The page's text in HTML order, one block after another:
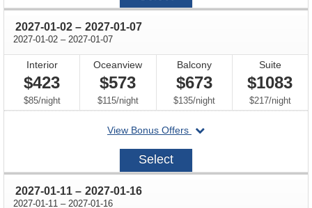
2027-01-02 through
– 2027-01-07
2027-01-02 through
– 2027-01-07
Interior
$423
$85/per
night
Oceanview
$573
$115/per
night
Balcony
$673
$135/per
night
Suite
$1083
$217/per
night
View Bonus Offers
departing
2027-
Select
2027-01-11 through
– 2027-01-16
2027-01-11 through
– 2027-01-16